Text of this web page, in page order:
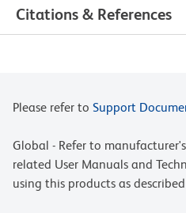
Citations & References
Please refer to Support
Global - Refer to
related User Manuals and
using this products as described